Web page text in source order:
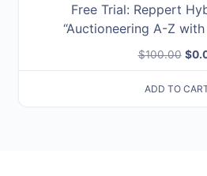
Free Trial: Reppert
“Auctioneering A-Z with
$100.00
was:
$
ADD TO